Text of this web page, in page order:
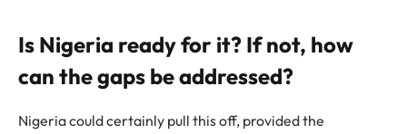
Is Nigeria ready for it? If not, how
can the gaps be addressed?
Nigeria could certainly pull this off, provided the